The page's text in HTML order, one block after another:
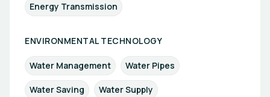
Energy Transmission
ENVIRONMENTAL TECHNOLOGY
Water Management Water Pipes
Water Saving Water Supply